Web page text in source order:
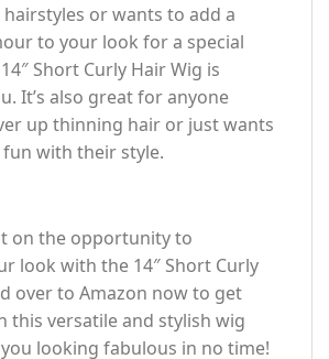
or wants to add a
to your look for a special
Short Curly Hair Wig is
It’s also great for anyone
up thinning hair or just wants
with their style.
on the opportunity to
look with the 14″ Short Curly
over to Amazon now to get
this versatile and stylish wig
looking fabulous in no time!